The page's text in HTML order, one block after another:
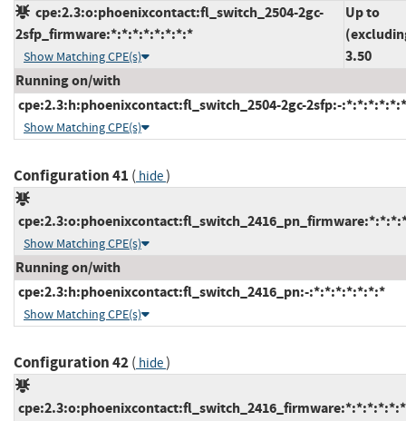
cpe:2.3:o:phoenixcontact:fl_switch_2504-2gc-
2sfp_firmware:*:*:*:*:*:*:*:*
Show Matching CPE(s)
Up to
3.50
Running on/with
cpe:2.3:h:phoenixcontact:fl_switch_2504-2gc-2sfp:-
Show Matching CPE(s)
Configuration 41 ( hide)
Show Matching CPE(s)
Running on/with
cpe:2.3:h:phoenixcontact:fl_switch_2416_pn:-:*:*:*:*:*:*:*
Show Matching CPE(s)
Configuration 42( hide)